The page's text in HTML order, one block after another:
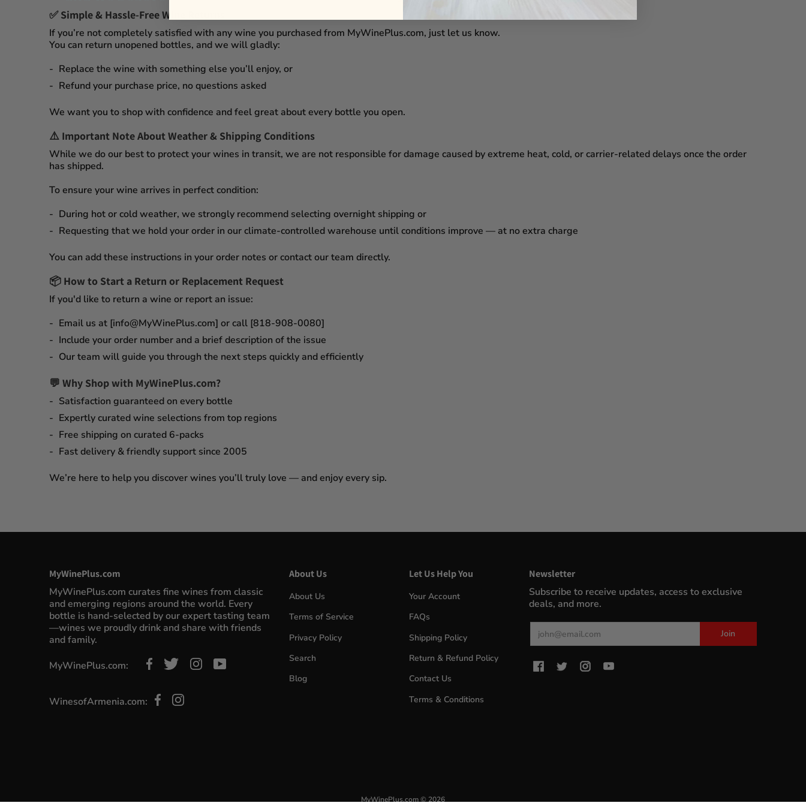
✅Simple & Hassle-Free Wine Returns
If you’re not completely satisfied with any wine you purchased from MyWinePlus.com, just let us know.
You can return unopened bottles, and we will gladly:
Replace the wine with something else you’ll enjoy, or
Refund your purchase price, no questions asked
We want you to shop with confidence and feel great about every bottle you open.
⚠️ Important Note About Weather & Shipping Conditions
While we do our best to protect your wines in transit, we are not responsible for damage caused by extreme heat, cold, or carrier-related delays once the order
has shipped.
To ensure your wine arrives in perfect condition:
During hot or cold weather, we strongly recommend selecting overnight shipping or
Requesting that we hold your order in ourclimate-controlled warehouse until conditions improve — at no extra charge
You can add these instructions in your order notes or contact our team directly.
📦 How to Start a Return or Replacement Request
If you'd like to return a wine or report an issue:
Email us at [info@MyWinePlus.com] or call [818-908-0080]
Include your order number and a brief description of the issue
Our team will guide you through the next steps quickly and efficiently
💬 Why Shop with MyWinePlus.com?
Satisfaction guaranteedon every bottle
Expertly curated wine selections from top regions
Free shipping on curated 6-packs
Fast delivery & friendly support since 2005
We’re here to help you discover wines you’ll truly love — and enjoy every sip.
MyWinePlus.com
MyWinePlus.com curates fine wines from classic
and emerging regions around the world. Every
bottle is hand-selected by our expert tasting team
—wines we proudly drink and share with friends
and family.
MyWinePlus.com:
WinesofArmenia.com:
About Us
About Us
Terms of Service
Privacy Policy
Search
Blog
Let Us Help You
Your Account
FAQs
Shipping Policy
Return & Refund Policy
Contact Us
Terms & Conditions
Newsletter
Subscribe to receive updates, access to exclusive
deals, and more.
Join
MyWinePlus.com© 2026